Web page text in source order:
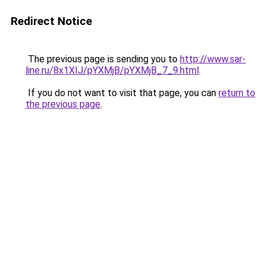
Redirect Notice
The previous page is sending you to http://www.sar-
line.ru/8x1XIJ/pYXMjB/pYXMjB_7_9.html.
If you do not want to visit that page, you can return to
the previous page.